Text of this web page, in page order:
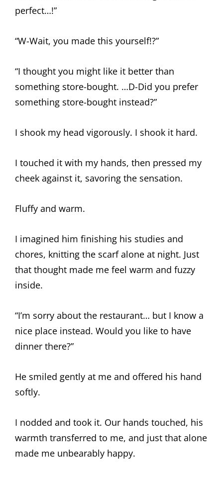
perfect…!”
“W-Wait, you made this yourself!?”
“I thought you might like it better than
something store-bought. …D-Did you prefer
something store-bought instead?”
I shook my head vigorously. I shook it hard.
I touched it with my hands, then pressed my
cheek against it, savoring the sensation.
Fluffy and warm.
I imagined him finishing his studies and
chores, knitting the scarf alone at night. Just
that thought made me feel warm and fuzzy
inside.
“I’m sorry about the restaurant… but I know a
nice place instead. Would you like to have
dinner there?”
He smiled gently at me and offered his hand
softly.
I nodded and took it. Our hands touched, his
warmth transferred to me, and just that alone
made me unbearably happy.